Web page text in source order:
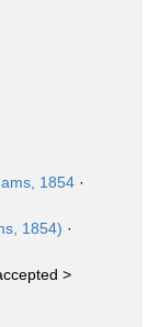
1854 ·
1854) ·
>